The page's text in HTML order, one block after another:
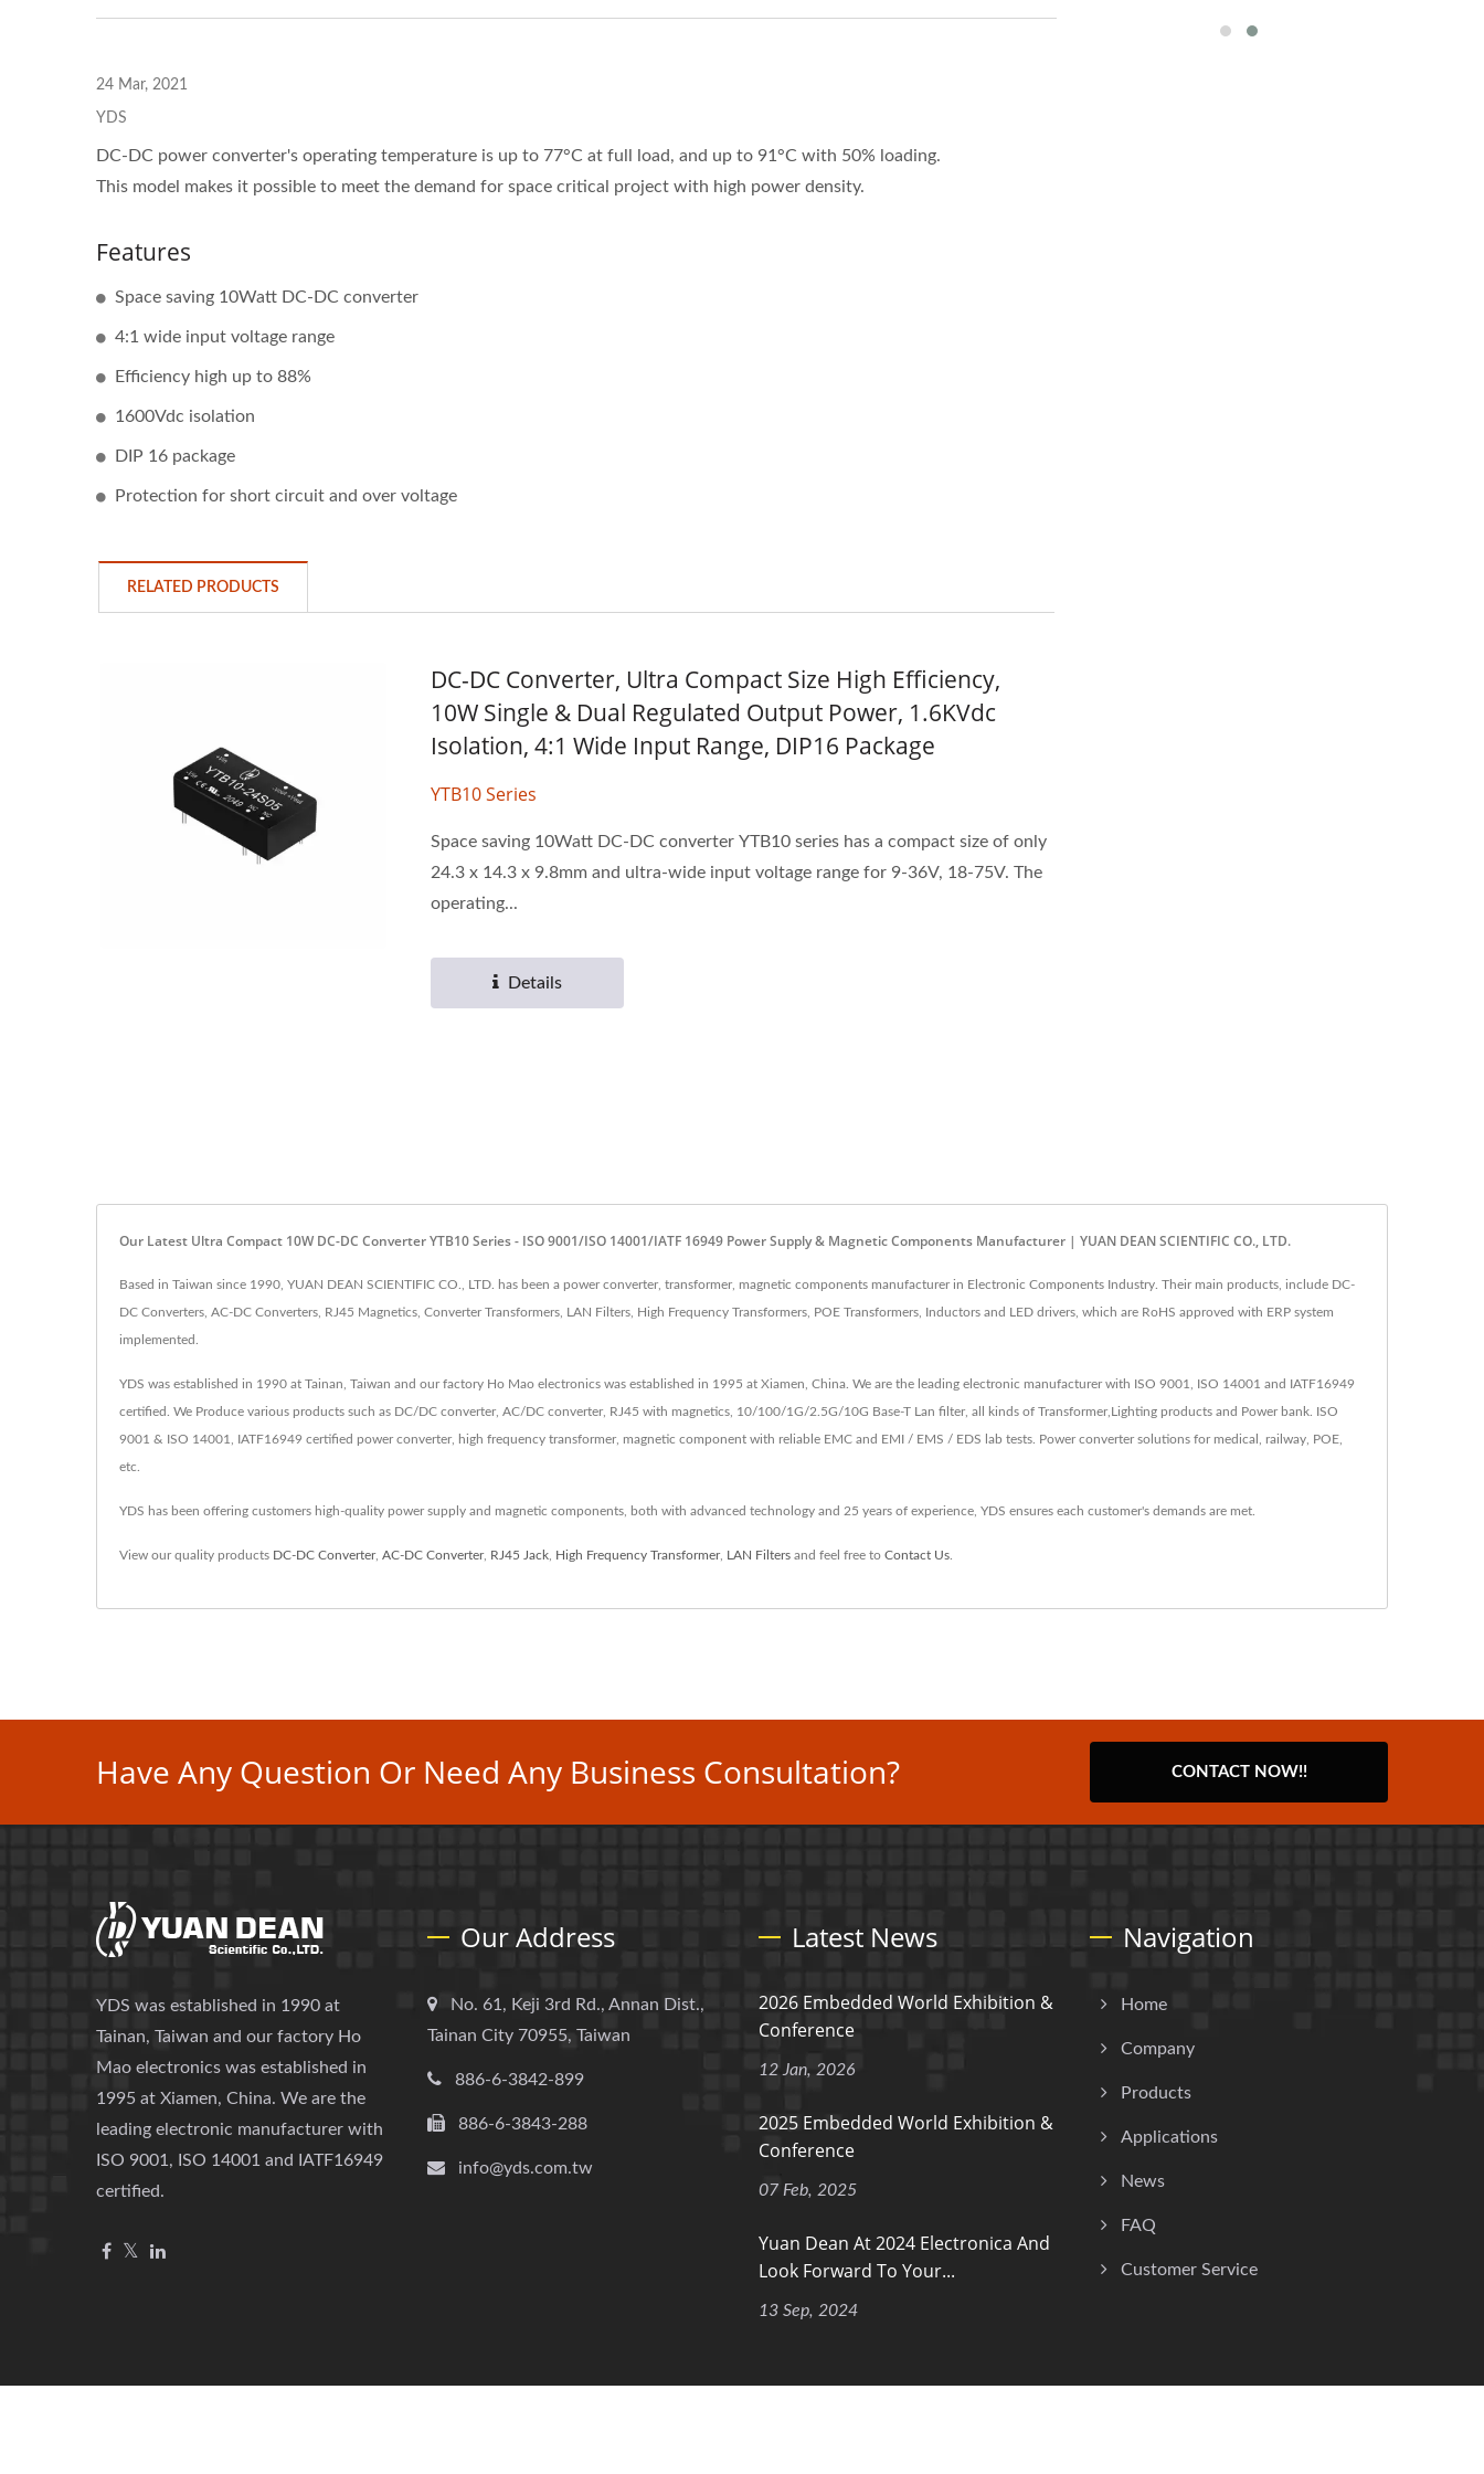
24 Mar, 2021
YDS
DC-DC power converter's operating temperature is up to 77°C at full load, and up to 91°C with 50% loading.
This model makes it possible to meet the demand for space critical project with high power density.
Features
Space saving 10Watt DC-DC converter
4:1 wide input voltage range
Efficiency high up to 88%
1600Vdc isolation
DIP 16 package
Protection for short circuit and over voltage
RELATED PRODUCTS
DC-DC Converter, Ultra Compact Size High Efficiency,
10W Single & Dual Regulated Output Power, 1.6KVdc
Isolation, 4:1 Wide Input Range, DIP16 Package
YTB10 Series
Space saving 10Watt DC-DC converter YTB10 series has a compact size of only
24.3 x 14.3 x 9.8mm and ultra-wide input voltage range for 9-36V, 18-75V. The
operating...
Details
Our Latest Ultra Compact 10W DC-DC Converter YTB10 Series - ISO 9001/ISO 14001/IATF 16949 Power Supply & Magnetic Components Manufacturer | YUAN DEAN SCIENTIFIC CO., LTD.
Based in Taiwan since 1990, YUAN DEAN SCIENTIFIC CO., LTD. has been a power converter, transformer, magnetic components manufacturer in Electronic Components Industry. Their main products, include DC-
DC Converters, AC-DC Converters, RJ45 Magnetics, Converter Transformers, LAN Filters, High Frequency Transformers, POE Transformers, Inductors and LED drivers, which are RoHS approved with ERP system
implemented.
YDS was established in 1990 at Tainan, Taiwan and our factory Ho Mao electronics was established in 1995 at Xiamen, China. We are the leading electronic manufacturer with ISO 9001, ISO 14001 and IATF16949
certified. We Produce various products such as DC/DC converter, AC/DC converter, RJ45 with magnetics, 10/100/1G/2.5G/10G Base-T Lan filter, all kinds of Transformer,Lighting products and Power bank. ISO
9001 & ISO 14001, IATF16949 certified power converter, high frequency transformer, magnetic component with reliable EMC and EMI / EMS / EDS lab tests. Power converter solutions for medical, railway, POE,
etc.
YDS has been offering customers high-quality power supply and magnetic components, both with advanced technology and 25 years of experience, YDS ensures each customer's demands are met.
View our quality products DC-DC Converter, AC-DC Converter, RJ45 Jack High Frequency Transformer, LAN Filters and feel free to Contact Us
Have Any Question Or Need Any Business Consultation? CONTACT NOW!!
YDS was established in 1990 at
Tainan, Taiwan and our factory Ho
Mao electronics was established in
1995 at Xiamen, China. We are the
leading electronic manufacturer with
ISO 9001, ISO 14001 and IATF16949
certified.
Our Address
No. 61, Keji 3rd Rd., Annan Dist.,
Tainan City 70955, Taiwan
886-6-3842-899
886-6-3843-288
info@yds.com.tw
Latest News
2026 Embedded World Exhibition &
Conference
12 Jan, 2026
2025 Embedded World Exhibition &
Conference
07 Feb, 2025
Yuan Dean At 2024 Electronica And
Look Forward To Your...
13 Sep, 2024
Navigation
Home
Company
Products
Applications
News
FAQ
Customer Service